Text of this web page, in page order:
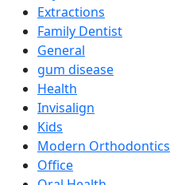
Extractions
Family Dentist
General
gum disease
Health
Invisalign
Kids
Modern Orthodontics
Office